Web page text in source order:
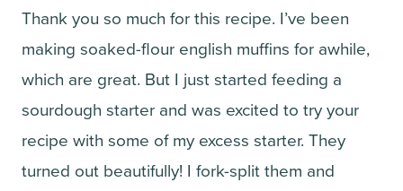
Thank you so much for this recipe. I’ve been
making soaked-flour english muffins for awhile,
which are great. But I just started feeding a
sourdough starter and was excited to try your
recipe with some of my excess starter. They
turned out beautifully! I fork-split them and